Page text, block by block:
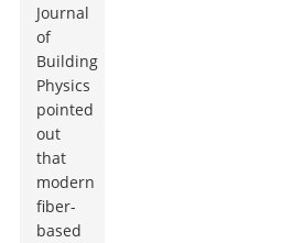
Journal
of
Building
Physics
pointed
out
that
modern
fiber-
based